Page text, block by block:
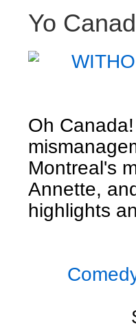
Yo
Oh
Montreal's
Annette,
highlights